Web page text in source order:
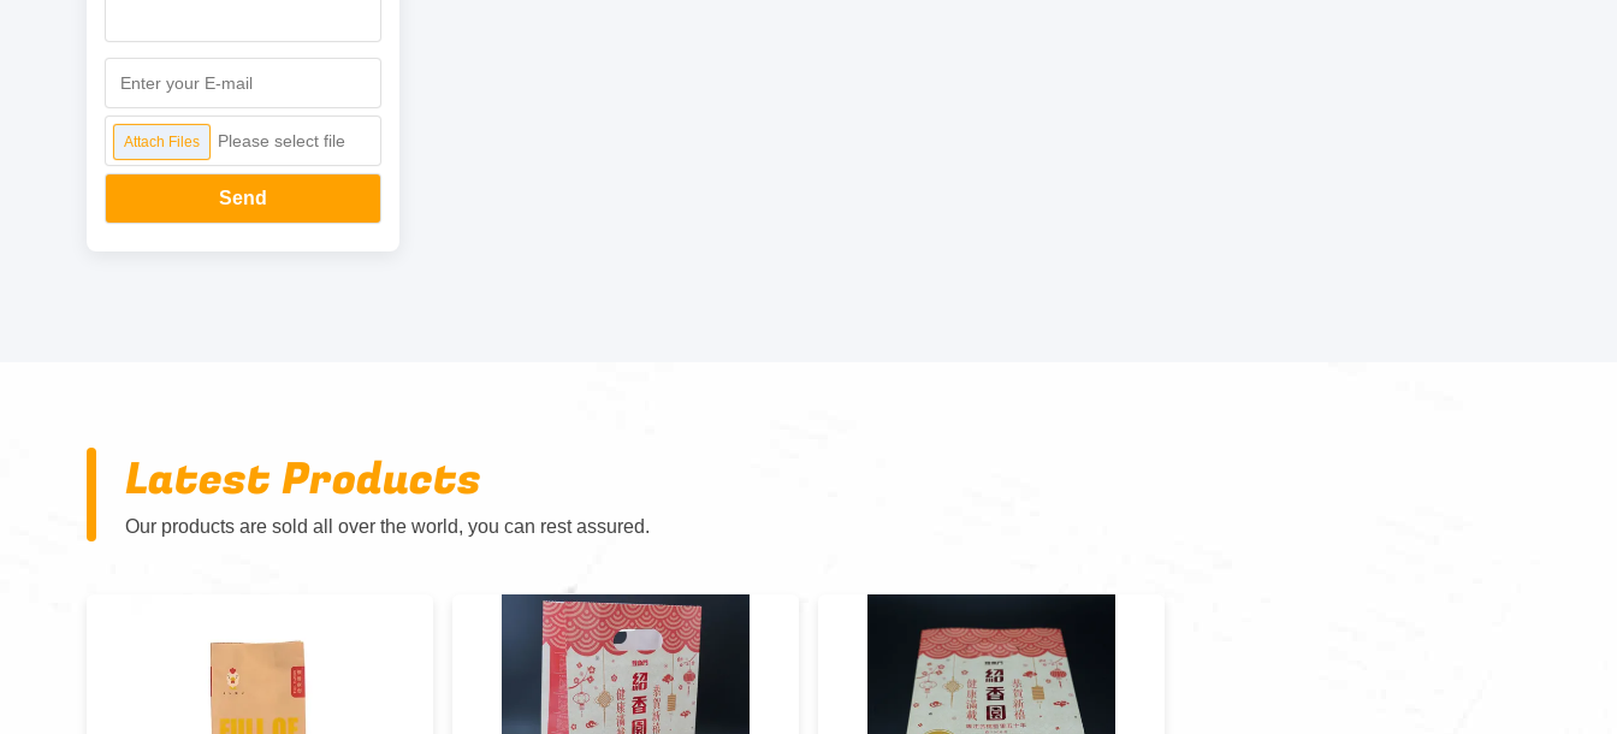
Attach Files Please select file
Send
Latest Products
Our products are sold all over the world, you can rest assured.